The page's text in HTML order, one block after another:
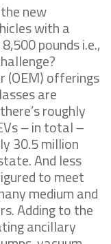
new
with a
pounds i.e.,
(OEM) offerings
are
roughly
– in total –
30.5 million
And less
to meet
medium and
Adding to the
ancillary